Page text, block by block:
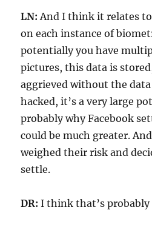
LN: And I think it relates
on each instance of
potentially you have
pictures, this data is
aggrieved without the
hacked, it’s a very large
probably why Facebook
could be much greater.
weighed their risk and
settle.
DR:I think that’s